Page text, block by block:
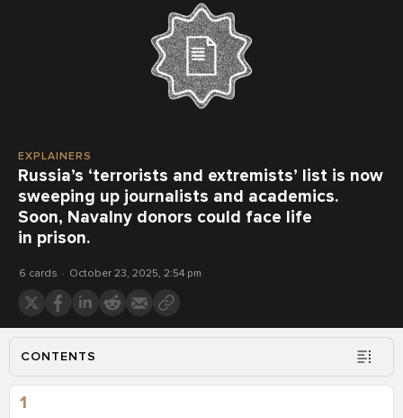
EXPLAINERS
Russia’s ‘terrorists and extremists’ list is now
sweeping up journalists and academics.
Soon, Navalny donors could face life
in prison.
6 cards October 23, 2025, 2:54 pm
CONTENTS
1